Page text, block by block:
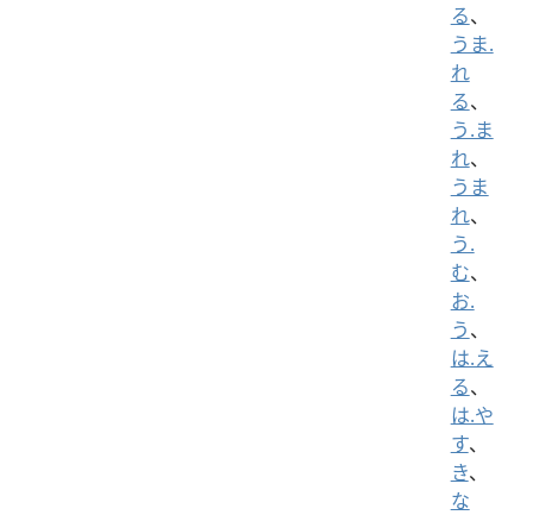
る、
うま.
れ
る、
う.ま
れ、
うま
れ、
う.
む、
お.
う、
は.え
る、
は.や
す、
き、
な